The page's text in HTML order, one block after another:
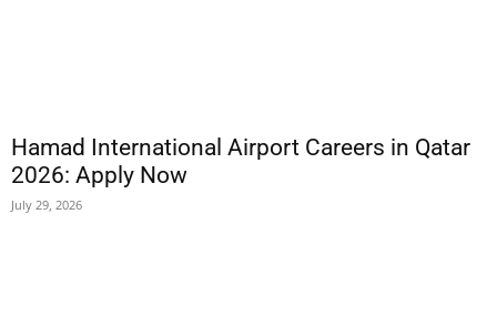
Hamad International Airport Careers in Qatar
2026: Apply Now
July 29, 2026